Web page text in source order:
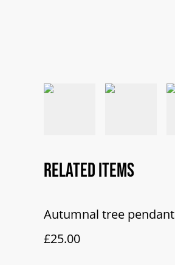
Related items
Autumnal tree pendant
£25.00